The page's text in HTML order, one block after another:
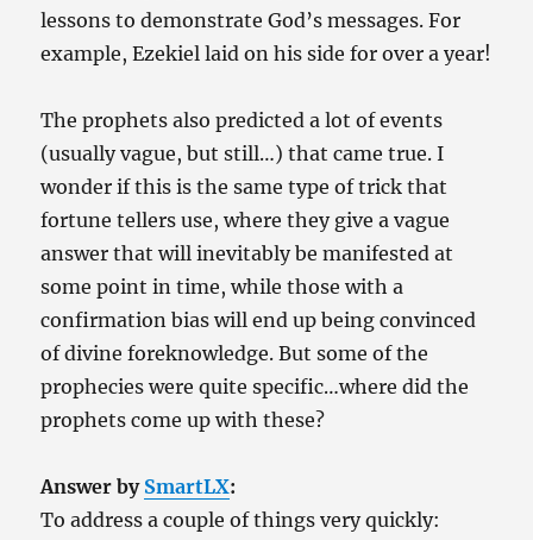
lessons to demonstrate God’s messages. For
example, Ezekiel laid on his side for over a year!
The prophets also predicted a lot of events
(usually vague, but still…) that came true. I
wonder if this is the same type of trick that
fortune tellers use, where they give a vague
answer that will inevitably be manifested at
some point in time, while those with a
confirmation bias will end up being convinced
of divine foreknowledge. But some of the
prophecies were quite specific…where did the
prophets come up with these?
Answer by SmartLX:
To address a couple of things very quickly: